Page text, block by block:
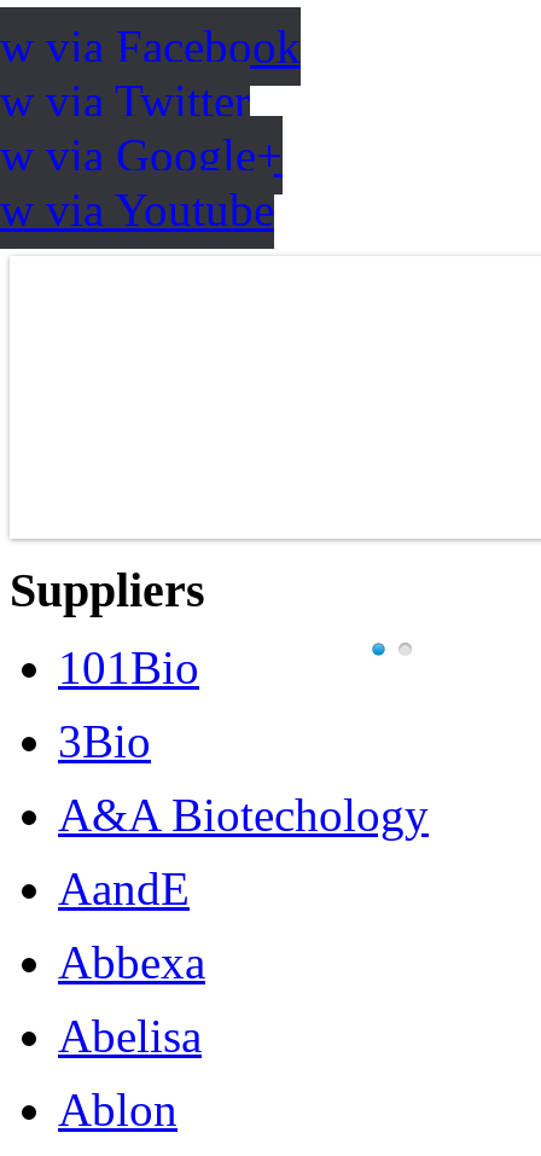
via Facebook
via Twitter
via Google+
via Youtube
Suppliers
101Bio
3Bio
A&A Biotechology
AandE
Abbexa
Abelisa
Ablon